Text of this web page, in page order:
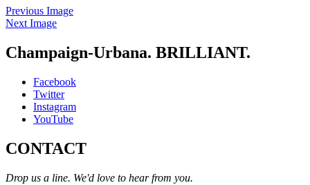
Previous Image
Next Image
Champaign-Urbana. BRILLIANT.
Facebook
Twitter
Instagram
YouTube
CONTACT
Drop us a line. We'd love to hear from you.